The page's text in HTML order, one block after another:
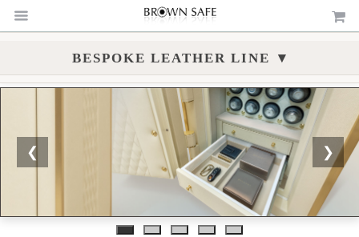
BESPOKE LEATHER LINE ▾
❮ ❯